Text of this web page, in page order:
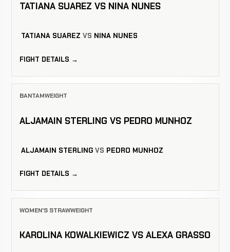
TATIANA SUAREZ VS NINA NUNES
TATIANA SUAREZ VS NINA NUNES
FIGHT DETAILS →
BANTAMWEIGHT
ALJAMAIN STERLING VS PEDRO MUNHOZ
ALJAMAIN STERLING VS PEDRO MUNHOZ
FIGHT DETAILS →
WOMEN'S STRAWWEIGHT
KAROLINA KOWALKIEWICZ VS ALEXA GRASSO